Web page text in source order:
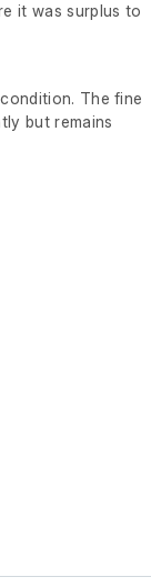
it was surplus to
The fine
but remains